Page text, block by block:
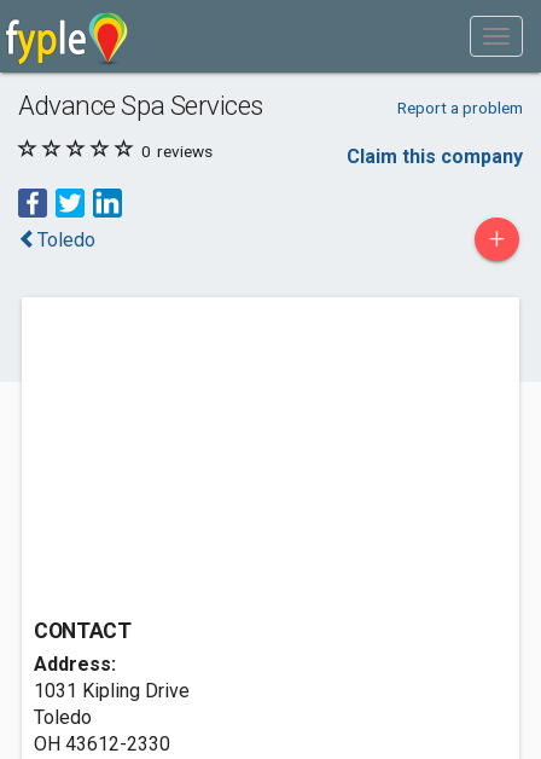
Advance Spa Services Report a problem
0 reviews Claim this company
Toledo +
CONTACT
Address:
1031 Kipling Drive
Toledo
OH 43612-2330